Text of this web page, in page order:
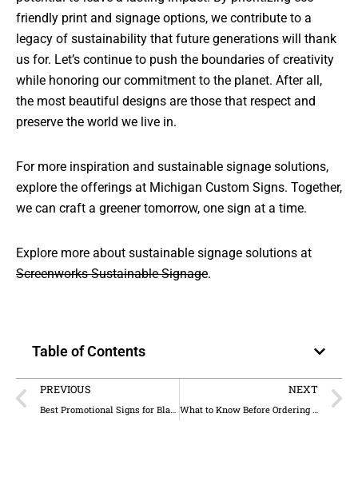
Table of Contents
PREVIOUS
Best Promotional Signs for Black Friday & Holiday Shopping Events
NEXT
What to Know Before Ordering a Custom Sign
friendly print and signage options, we contribute to a
legacy of sustainability that future generations will thank
us for. Let’s continue to push the boundaries of creativity
while honoring our commitment to the planet. After all,
the most beautiful designs are those that respect and
preserve the world we live in.
For more inspiration and sustainable signage solutions,
explore the offerings at Michigan Custom Signs. Together,
we can craft a greener tomorrow, one sign at a time.
Explore more about sustainable signage solutions at
Screenworks Sustainable Signage.